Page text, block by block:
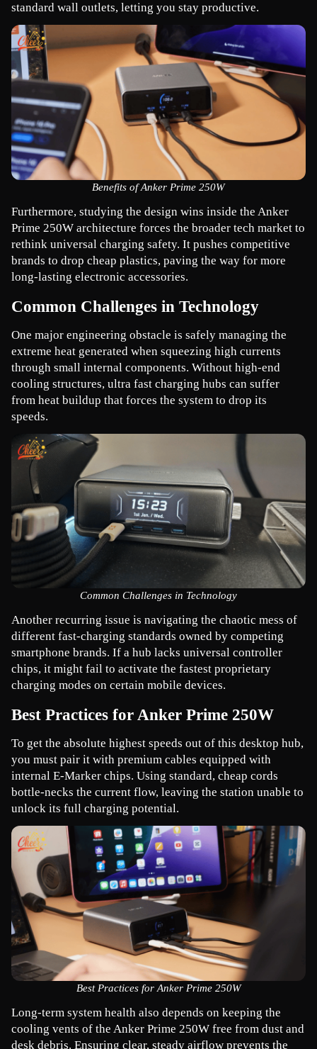
standard wall outlets, letting you stay productive.
Benefits of Anker Prime 250W
Furthermore, studying the design wins inside the Anker
Prime 250W architecture forces the broader tech market to
rethink universal charging safety. It pushes competitive
brands to drop cheap plastics, paving the way for more
long-lasting electronic accessories.
Common Challenges in Technology
One major engineering obstacle is safely managing the
extreme heat generated when squeezing high currents
through small internal components. Without high-end
cooling structures, ultra fast charging hubs can suffer
from heat buildup that forces the system to drop its
speeds.
Common Challenges in Technology
Another recurring issue is navigating the chaotic mess of
different fast-charging standards owned by competing
smartphone brands. If a hub lacks universal controller
chips, it might fail to activate the fastest proprietary
charging modes on certain mobile devices.
Best Practices for Anker Prime 250W
To get the absolute highest speeds out of this desktop hub,
you must pair it with premium cables equipped with
internal E-Marker chips. Using standard, cheap cords
bottle-necks the current flow, leaving the station unable to
unlock its full charging potential.
Best Practices for Anker Prime 250W
Long-term system health also depends on keeping the
cooling vents of the Anker Prime 250W free from dust and
desk debris. Ensuring clear, steady airflow prevents the